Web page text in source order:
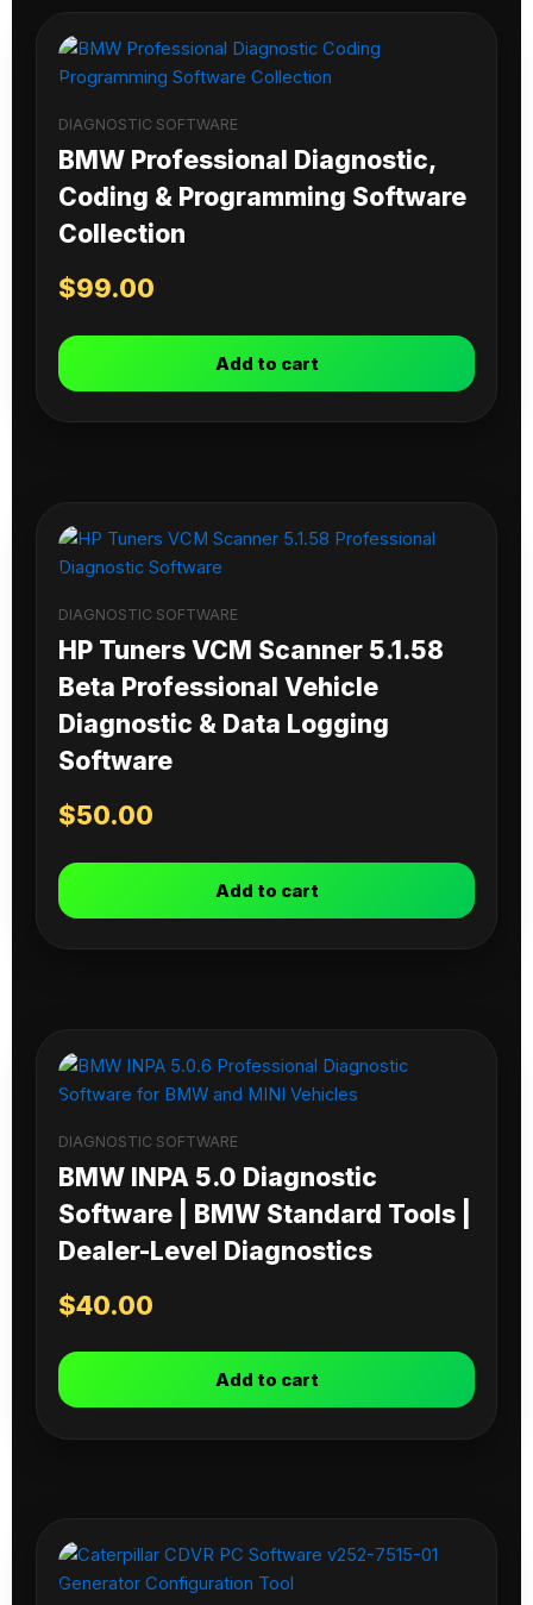
DIAGNOSTIC SOFTWARE
BMW Professional Diagnostic,
Coding & Programming Software
Collection
$99.00
Add to cart
DIAGNOSTIC SOFTWARE
HP Tuners VCM Scanner 5.1.58
Beta Professional Vehicle
Diagnostic & Data Logging
Software
$50.00
Add to cart
DIAGNOSTIC SOFTWARE
BMW INPA 5.0 Diagnostic
Software | BMW Standard Tools |
Dealer-Level Diagnostics
$40.00
Add to cart